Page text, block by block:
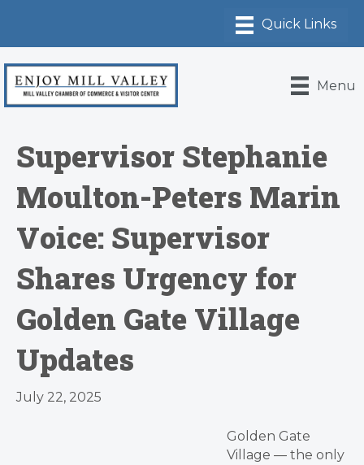
Menu
Supervisor Stephanie
Moulton-Peters Marin
Voice: Supervisor
Shares Urgency for
Golden Gate Village
Updates
July 22, 2025
Golden Gate
Village — the only